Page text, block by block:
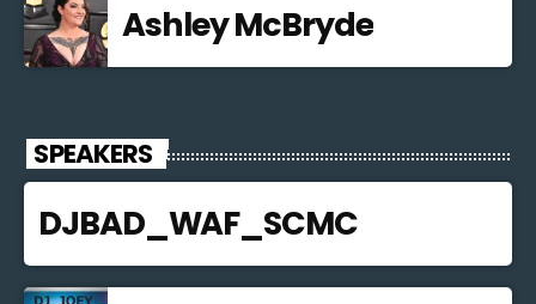
Ashley McBryde
SPEAKERS
DJBAD_WAF_SCMC